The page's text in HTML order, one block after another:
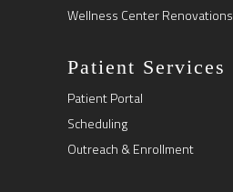
Wellness Center Renovations
Patient Services
Patient Portal
Scheduling
Outreach & Enrollment